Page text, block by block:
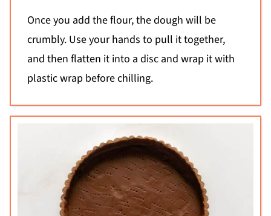
Once you add the flour, the dough will be
crumbly. Use your hands to pull it together,
and then flatten it into a disc and wrap it with
plastic wrap before chilling.